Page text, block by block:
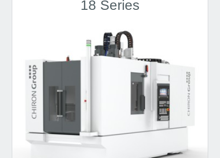
18 Series